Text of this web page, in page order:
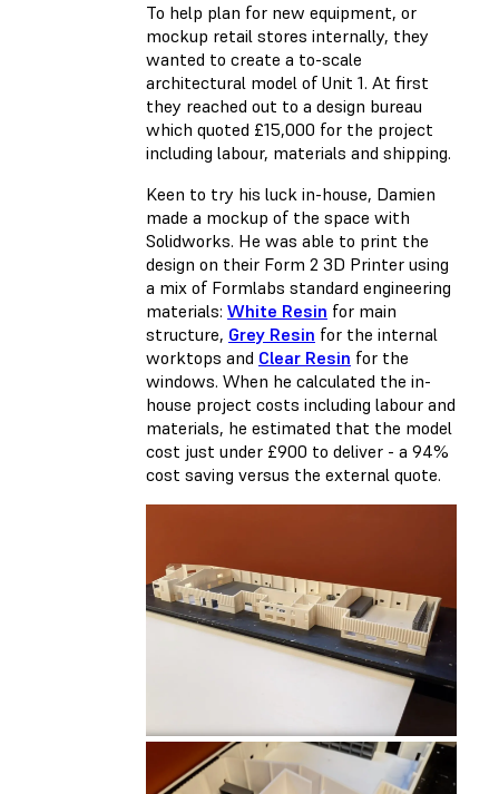
To help plan for new equipment, or
mockup retail stores internally, they
wanted to create a to-scale
architectural model of Unit 1. At first
they reached out to a design bureau
which quoted £15,000 for the project
including labour, materials and shipping.
Keen to try his luck in-house, Damien
made a mockup of the space with
Solidworks. He was able to print the
design on their Form 2 3D Printer using
a mix of Formlabs standard engineering
materials: White Resin for main
structure, Grey Resin for the internal
worktops and Clear Resin for the
windows. When he calculated the in-
house project costs including labour and
materials, he estimated that the model
cost just under £900 to deliver - a 94%
cost saving versus the external quote.